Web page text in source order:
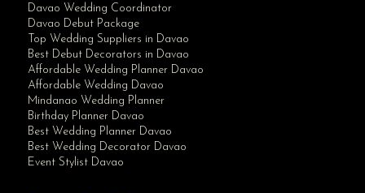
Davao Wedding Coordinator
Davao Debut Package
Top Wedding Suppliers in Davao
Best Debut Decorators in Davao
Affordable Wedding Planner Davao
Affordable Wedding Davao
Mindanao Wedding Planner
Birthday Planner Davao
Best Wedding Planner Davao
Best Wedding Decorator Davao
Event Stylist Davao